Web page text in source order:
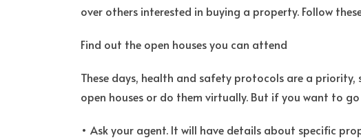
over others interested in buying a property. Follow
Find out the open houses you can attend
These days, health and safety protocols are a
open houses or do them virtually. But if you want to
• Ask your agent. It will have details about specific